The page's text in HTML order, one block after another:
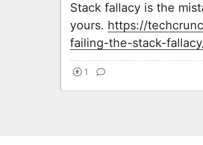
Stack fallacy is the
yours. https://
failing-the-stack-
1